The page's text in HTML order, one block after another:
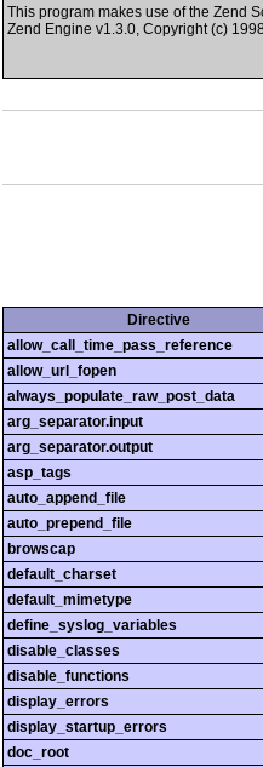
This program makes use of the Zend
Zend Engine v1.3.0, Copyright (c)
Directive
allow_call_time_pass_reference
allow_url_fopen
always_populate_raw_post_data
arg_separator.input
arg_separator.output
asp_tags
auto_append_file
auto_prepend_file
browscap
default_charset
default_mimetype
define_syslog_variables
disable_classes
disable_functions
display_errors
display_startup_errors
doc_root